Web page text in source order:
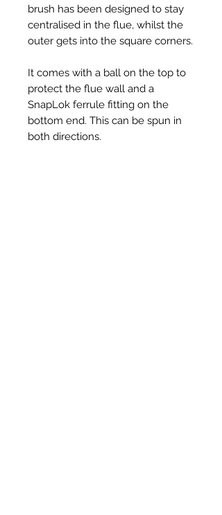
brush has been designed to stay
centralised in the flue, whilst the
outer gets into the square corners.
It comes with a ball on the top to
protect the flue wall and a
SnapLok ferrule fitting on the
bottom end. This can be spun in
both directions.